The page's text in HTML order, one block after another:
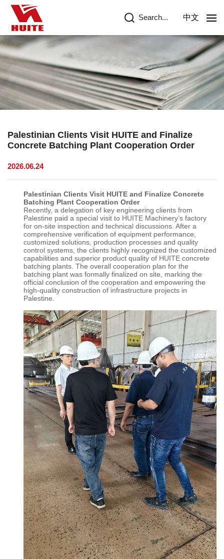
中文
Search...
Palestinian Clients Visit HUITE and Finalize
Concrete Batching Plant Cooperation Order
2026.06.24
Palestinian Clients Visit HUITE and Finalize Concrete
Batching Plant Cooperation Order
Recently, a delegation of key engineering clients from
Palestine paid a special visit to HUITE Machinery’s factory
for on-site inspection and technical discussions. After a
comprehensive verification of equipment performance,
customized solutions, production processes and quality
control systems, the clients highly recognized the customized
capabilities and superior product quality of HUITE concrete
batching plants. The overall cooperation plan for the
batching plant was formally finalized on site, marking the
official conclusion of the cooperation and empowering the
high-quality construction of infrastructure projects in
Palestine.